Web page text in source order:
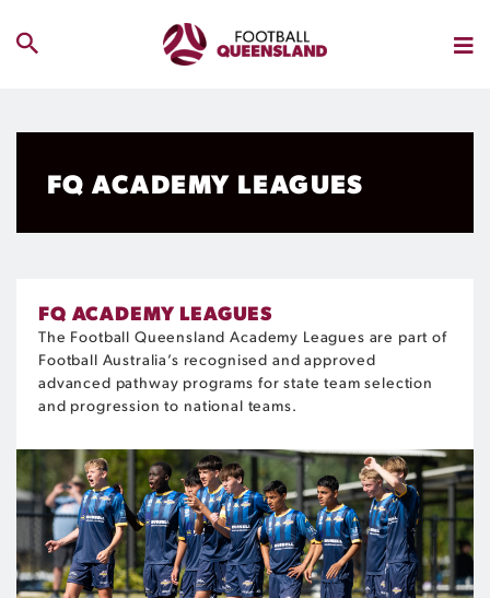
FQ ACADEMY LEAGUES
FQ ACADEMY LEAGUES
The Football Queensland Academy Leagues are part of
Football Australia’s recognised and approved
advanced pathway programs for state teamselection
and progression to national teams.